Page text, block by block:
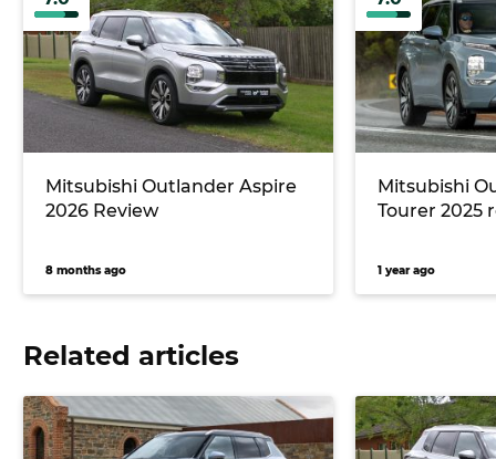
Mitsubishi Outlander Aspire
2026 Review
8 months ago
Mitsubishi
Tourer 2025
1 year ago
Related articles